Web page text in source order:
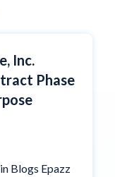
Inc.
Phase
Blogs Epazz